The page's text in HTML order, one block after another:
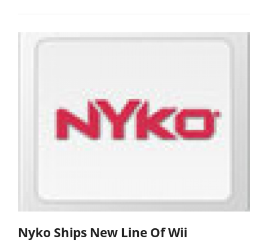
Nyko Ships New Line Of Wii